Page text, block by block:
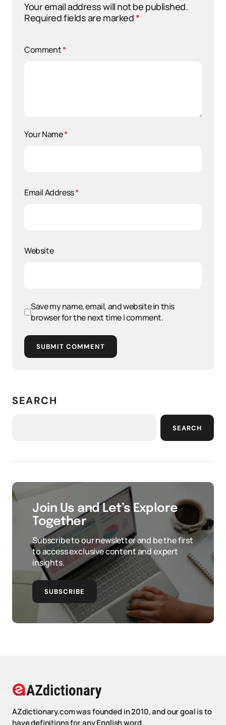
Your email address will not be published.
Required fields are marked*
Comment*
Your Name*
Email Address*
Website
Save my name, email, and website in this
browser for the next time I comment.
SUBMIT COMMENT
SEARCH
SEARCH
Join Us and Let’s Explore
Together
Subscribe to our newsletter and be the first
to access exclusive content and expert
insights.
SUBSCRIBE
AZdictionary.com was founded in 2010, and our goal is to
have definitions for any English word